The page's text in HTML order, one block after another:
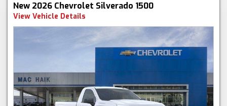
New 2026 Chevrolet Silverado 1500
View Vehicle Details